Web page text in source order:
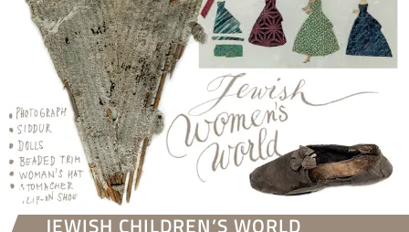
JEWISH CHILDREN’S WORLD